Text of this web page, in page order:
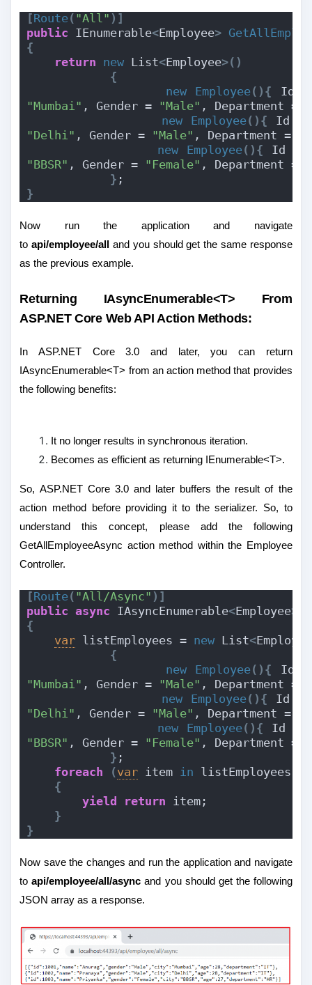
[Route( "All" )]
public IEnumerable<Employee>
{
return new List<Employee>()
{
new
Employee(){ Id
"Mumbai" , Gender = "Male" , Department =
new
Employee(){ Id
"Delhi" , Gender = "Male" , Department =
new
Employee(){ Id =
"BBSR" , Gender = "Female" , Department =
} ;
}
Now run the application and navigate
toapi/employee/all and you should get the same response
as the previous example.
Returning IAsyncEnumerable<T> From
ASP.NET Core Web API Action Methods:
In ASP.NET Core 3.0 and later, you can return
IAsyncEnumerable<T> from an action method that provides
the following benefits:
It no longer results in synchronous iteration.
Becomes as efficient as returning IEnumerable<T>.
So, ASP.NET Core 3.0 and later buffers the result of the
action method before providing it to the serializer. So, to
understand this concept, please add the following
GetAllEmployeeAsync action method within the Employee
Controller.
[Route( "All/Async" )]
public async IAsyncEnumerable<Employee>
{
var listEmployees = new List<Employee
{
new
Employee(){ Id
"Mumbai" , Gender = "Male" , Department =
new
Employee(){ Id
"Delhi" , Gender = "Male" , Department =
new
Employee(){ Id =
"BBSR" , Gender = "Female" , Department =
} ;
foreach
(var item in listEmployees
{
yield
return item;
}
}
Now save the changes and run the application and navigate
toapi/employee/all/async and you should get the following
JSON array as a response.